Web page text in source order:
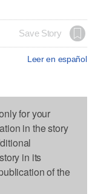
Save Story
Leer en español
for your
in the story
in its
of the